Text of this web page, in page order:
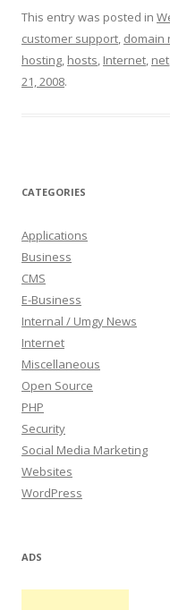
This entry was posted in
customer support, domain
hosting, hosts, Internet, net
21, 2008.
CATEGORIES
Applications
Business
CMS
E-Business
Internal / Umgy News
Internet
Miscellaneous
Open Source
PHP
Security
Social Media Marketing
Websites
WordPress
ADS